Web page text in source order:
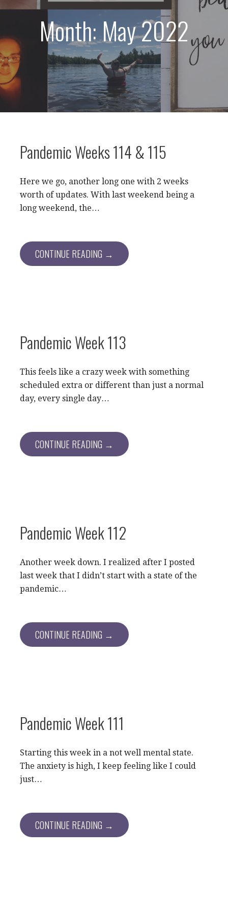
Month: May 2022
Pandemic Weeks 114 & 115
Here we go, another long one with 2 weeks
worth of updates. With last weekend being a
long weekend, the…
CONTINUE READING →
Pandemic Week 113
This feels like a crazy week with something
scheduled extra or different than just a normal
day, every single day…
CONTINUE READING →
Pandemic Week 112
Another week down. I realized after I posted
last week that I didn’t start with a state of the
pandemic…
CONTINUE READING →
Pandemic Week 111
Starting this week in a not well mental state.
The anxiety is high, I keep feeling like I could
just…
CONTINUE READING →